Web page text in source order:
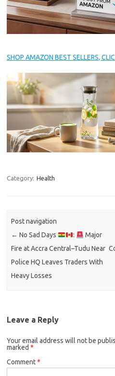
SHOP AMAZON BEST SELLERS,
Category: Health
Post navigation
← No Sad Days :
Major
Fire at Accra Central–Tudu Near
Police HQ Leaves Traders With
Heavy Losses
Leave a Reply
Your email address will not be
marked *
Comment*